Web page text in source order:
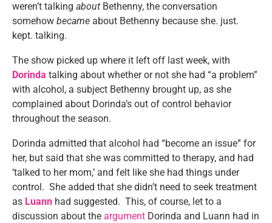
weren’t talking about Bethenny, the conversation
somehow became about Bethenny because she. just.
kept. talking.
The show picked up where it left off last week, with
Dorinda talking about whether or not she had “a problem”
with alcohol, a subject Bethenny brought up, as she
complained about Dorinda’s out of control behavior
throughout the season.
Dorinda admitted that alcohol had “become an issue” for
her, but said that she was committed to therapy, and had
‘talked to her mom,’ and felt like she had things under
control. She added that she didn’t need to seek treatment
as Luann had suggested. This, of course, let to a
discussion about the argument Dorinda and Luann had in